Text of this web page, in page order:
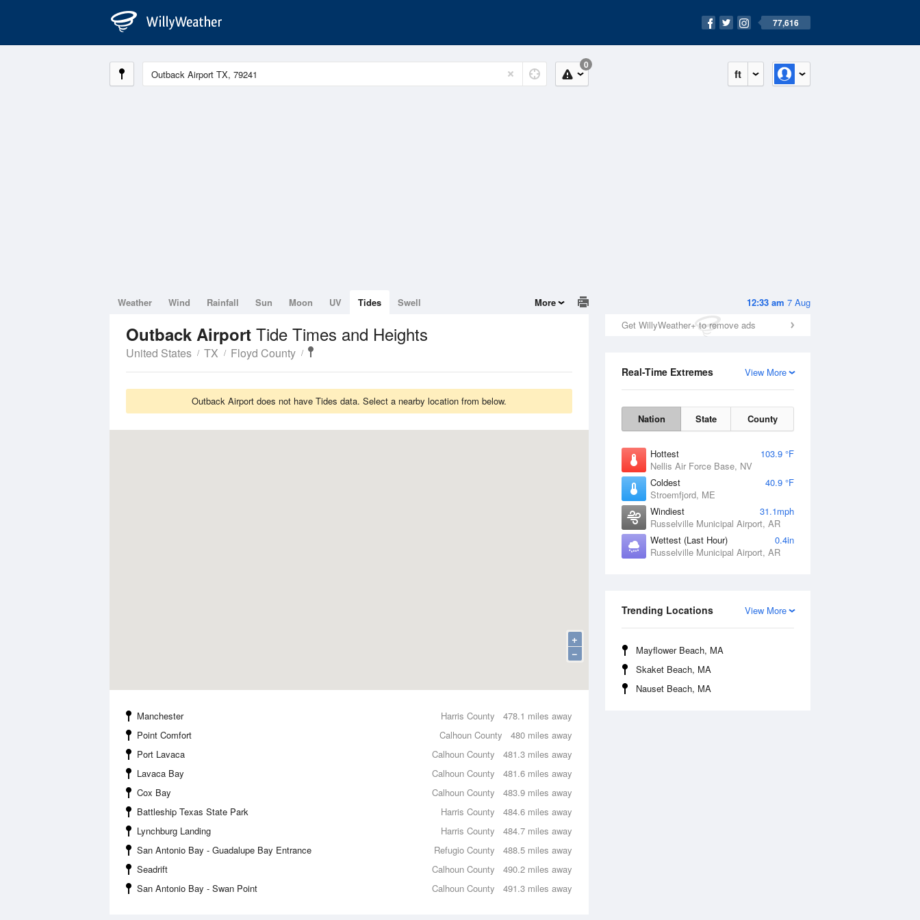
77,616
ft
0
12:33 am 7 Aug
Get WillyWeather+ to remove ads
View More
Real-Time Extremes
Nation State County
Hottest
103.9 °F
Nellis Air Force Base, NV
Coldest
40.9 °F
Stroemfjord, ME
Windiest
31.1mph
Russelville Municipal Airport, AR
Wettest (Last Hour)
0.4in
Russelville Municipal Airport, AR
View More
Trending Locations
Mayflower Beach, MA
Skaket Beach, MA
Nauset Beach, MA
Weather Wind Rainfall Sun Moon UV Tides Swell More
Outback Airport Tide Times and Heights
United States TX Floyd County
Outback Airport does not have Tides data. Select a nearby location from below.
+
−
478.1 miles away
Manchester
Harris County
480 miles away
Point Comfort
Calhoun County
481.3 miles away
Port Lavaca
Calhoun County
481.6 miles away
Lavaca Bay
Calhoun County
483.9 miles away
Cox Bay
Calhoun County
484.6 miles away
Battleship Texas State Park
Harris County
484.7 miles away
Lynchburg Landing
Harris County
488.5 miles away
San Antonio Bay - Guadalupe Bay Entrance
Refugio County
490.2 miles away
Seadrift
Calhoun County
491.3 miles away
San Antonio Bay - Swan Point Calhoun County